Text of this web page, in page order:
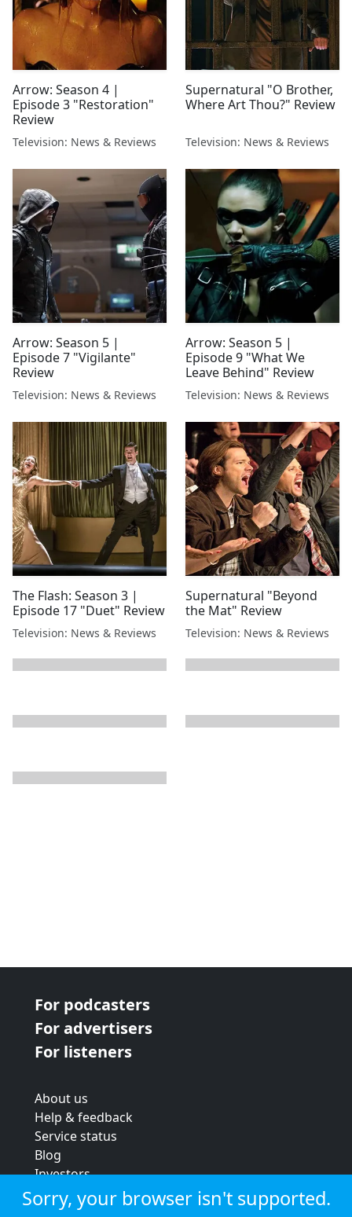
Arrow: Season 4 |
Episode 3 "Restoration"
Review
Television: News & Reviews
Supernatural "O Brother,
Where Art Thou?" Review
Television: News & Reviews
Arrow: Season 5 |
Episode 7 "Vigilante"
Review
Television: News & Reviews
Arrow: Season 5 |
Episode 9 "What We
Leave Behind" Review
Television: News & Reviews
The Flash: Season 3 |
Episode 17 "Duet" Review
Television: News & Reviews
Supernatural "Beyond
the Mat" Review
Television: News & Reviews
For podcasters
For advertisers
For listeners
About us
Help & feedback
Service status
Blog
Investors
Strategic review
Terms & conditions
Sorry, your browser isn't supported.